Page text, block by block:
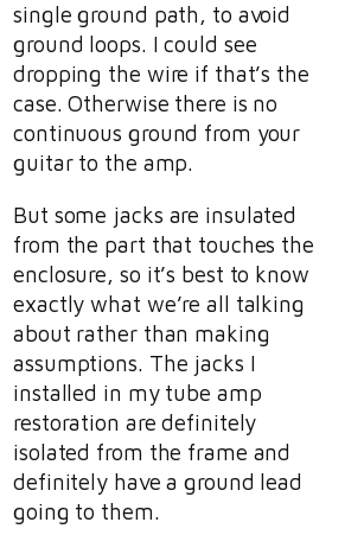
single ground path, to avoid
ground loops. I could see
dropping the wire if that’s the
case. Otherwise there is no
continuous ground from your
guitar to the amp.
But some jacks are insulated
from the part that touches the
enclosure, so it’s best to know
exactly what we’re all talking
about rather than making
assumptions. The jacks I
installed in my tube amp
restoration are definitely
isolated from the frame and
definitely have a ground lead
going to them.